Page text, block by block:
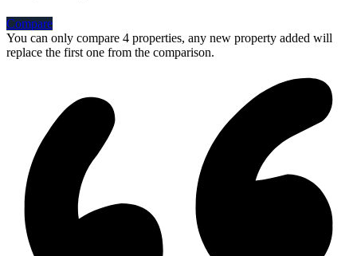
Compare
You can only compare 4 properties, any new property added will
replace the first one from the comparison.